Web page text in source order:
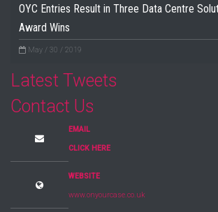
OYC Entries Result in Three Data Centre
Award Wins
May / 30 / 2019
Latest Tweets
Contact Us
EMAIL
CLICK HERE
WEBSITE
www.onyourcase.co.uk